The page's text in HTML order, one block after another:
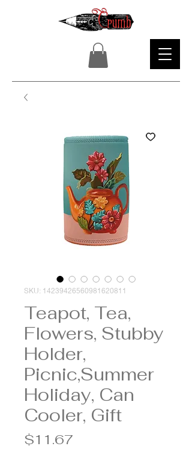
SKU: 14239426560981620811
Teapot, Tea,
Flowers, Stubby
Holder,
Picnic,Summer
Holiday, Can
Cooler, Gift
$11.67